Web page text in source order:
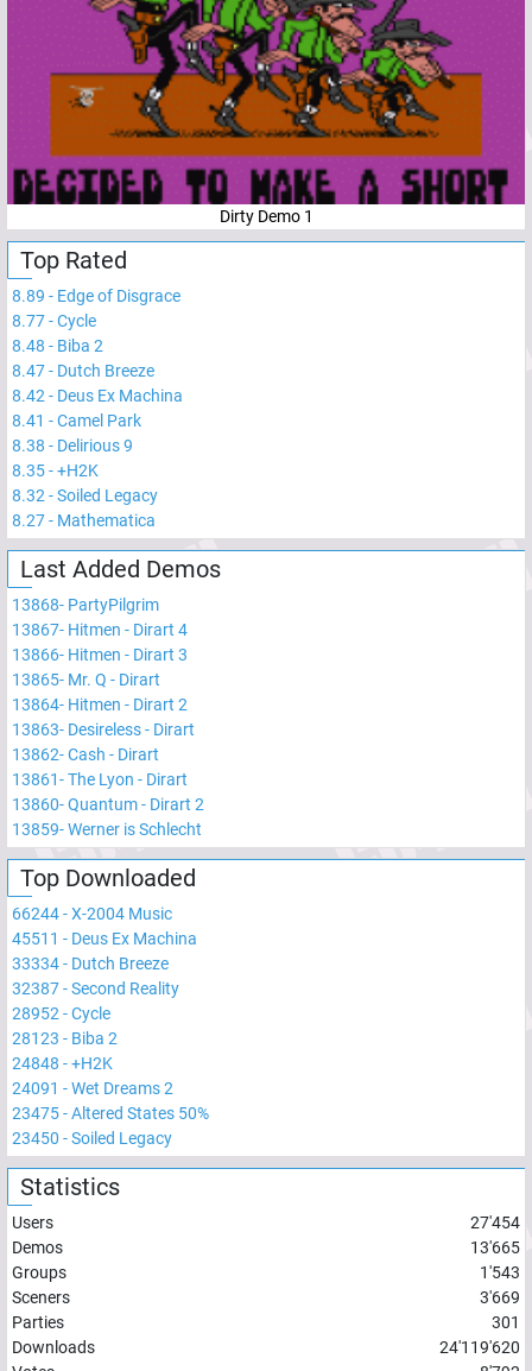
Dirty Demo 1
Top Rated
8.89 - Edge of Disgrace
8.77-Cycle
8.48 - Biba 2
8.47- Dutch Breeze
8.42 - Deus Ex Machina
8.41 -Camel Park
8.38 - Delirious 9
8.35-+H2K
8.32 -Soiled Legacy
8.27- Mathematica
Last Added Demos
13868- PartyPilgrim
13867- Hitmen - Dirart 4
13866- Hitmen - Dirart 3
13865- Mr. Q - Dirart
13864- Hitmen - Dirart 2
13863- Desireless - Dirart
13862-Cash - Dirart
13861-The Lyon - Dirart
13860-Quantum - Dirart 2
13859-Werner is Schlecht
Top Downloaded
66244-X-2004 Music
45511 - Deus Ex Machina
33334- Dutch Breeze
32387-Second Reality
28952 -Cycle
28123 - Biba 2
24848 -+H2K
24091 -Wet Dreams 2
23475-Altered States 50%
23450 -Soiled Legacy
Statistics
Users
27'454
Demos
13'665
Groups
1'543
Sceners
3'669
Parties
301
Downloads
24'119'620